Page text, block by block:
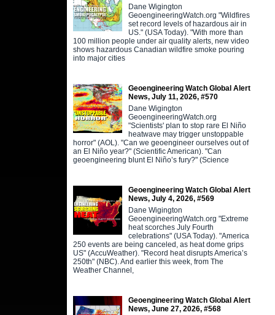
Dane Wigington
GeoengineeringWatch.org "Wildfires
set record levels of hazardous air in
US." (USA Today). "With more than
100 million people under air quality alerts, new video
shows hazardous Canadian wildfire smoke pouring
into major cities
Geoengineering Watch Global Alert
News, July 11, 2026, #570
Dane Wigington
GeoengineeringWatch.org
"Scientists' plan to stop rare El Niño
heatwave may trigger unstoppable
horror" (AOL). "Can we geoengineer ourselves out of
an El Niño year?" (Scientific American). "Can
geoengineering blunt El Niño’s fury?" (Science
Geoengineering Watch Global Alert
News, July 4, 2026, #569
Dane Wigington
GeoengineeringWatch.org "Extreme
heat scorches July Fourth
celebrations" (USA Today). "America
250 events are being canceled, as heat dome grips
US" (AccuWeather). "Record heat disrupts America’s
250th" (NBC). And earlier this week, from The
Weather Channel,
Geoengineering Watch Global Alert
News, June 27, 2026, #568